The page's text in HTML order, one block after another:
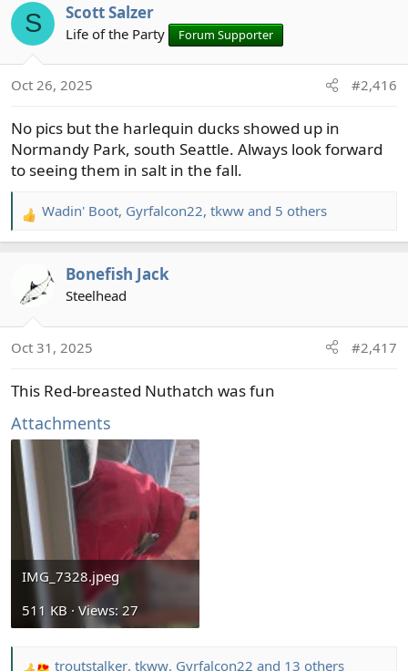
c
n
:
S Scott Salzer
Life of the Party Forum Supporter
Oct 26, 2025 #2,416
No pics but the harlequin ducks showed up in
Normandy Park, south Seattle. Always look forward
to seeing them in salt in the fall.
R
e
t
n
:
Wadin' Boot, Gyrfalcon22, tkww and 5 others
Bonefish Jack
Steelhead
Oct 31, 2025 #2,417
This Red-breasted Nuthatch was fun
Attachments
IMG_7328.jpeg
511 KB · Views: 27
troutstalker, tkww, Gyrfalcon22 and 13 others